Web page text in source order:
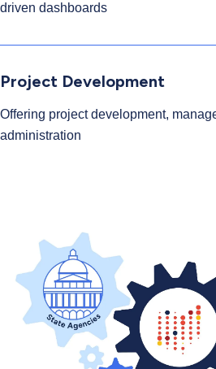
driven dashboards
Project Development
Offering project development,
administration